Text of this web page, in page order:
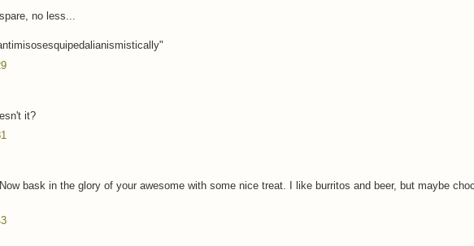
no less...
it?
bask in the glory of your awesome with some nice treat. I like burritos and beer, but maybe